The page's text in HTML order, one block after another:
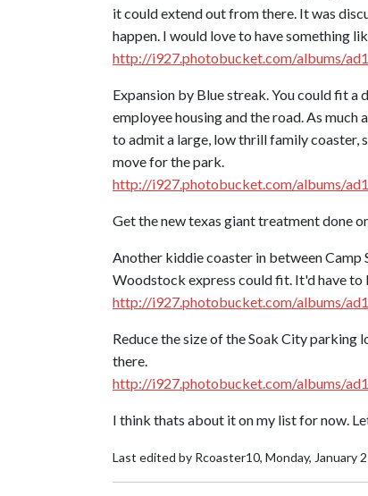
it could extend out from there. It was
happen. I would love to have something
http://i927.photobucket.com/albums/
Expansion by Blue streak. You could fit
employee housing and the road. As
to admit a large, low thrill family coaster,
move for the park.
http://i927.photobucket.com/albums/
Get the new texas giant treatment done
Another kiddie coaster in between Camp
Woodstock express could fit. It'd have to
http://i927.photobucket.com/albums/
Reduce the size of the Soak City parking
there.
http://i927.photobucket.com/albums/
I think thats about it on my list for now.
Last edited by Rcoaster10, Monday, January